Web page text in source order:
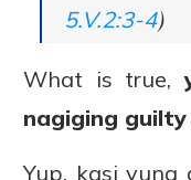
5.V.2:3-4)
What is true,
nagiging guilty
Yup, kasi